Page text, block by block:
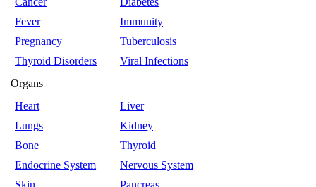
Fever
Immunity
Pregnancy
Tuberculosis
Thyroid Disorders
Viral Infections
Organs
Heart
Liver
Lungs
Kidney
Bone
Thyroid
Endocrine System
Nervous System
Skin
Pancreas